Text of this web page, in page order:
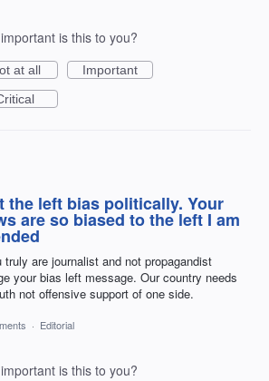
is this to you?
at all
Important
the left bias politically. Your
are so biased to the left I am
truly are journalist and not propagandist
your bias left message. Our country needs
not offensive support of one side.
· Editorial
is this to you?